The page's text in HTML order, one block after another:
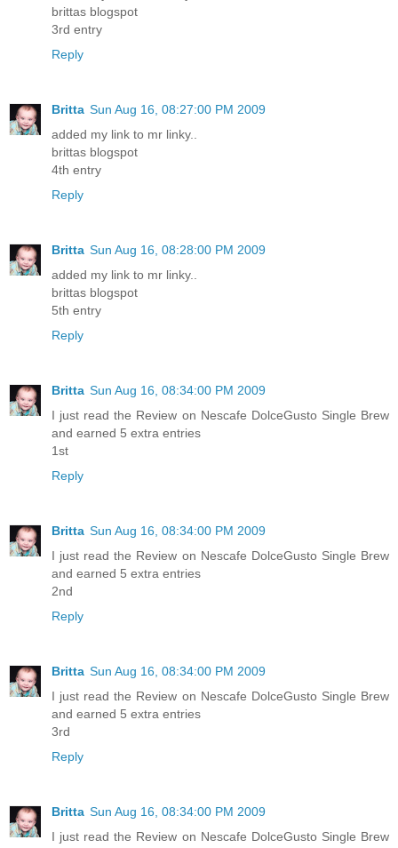
brittas blogspot
3rd entry
Reply
Britta Sun Aug 16, 08:27:00 PM 2009
added my link to mr linky..
brittas blogspot
4th entry
Reply
Britta Sun Aug 16, 08:28:00 PM 2009
added my link to mr linky..
brittas blogspot
5th entry
Reply
Britta Sun Aug 16, 08:34:00 PM 2009
I just read the Review on Nescafe DolceGusto Single Brew
and earned 5 extra entries
1st
Reply
Britta Sun Aug 16, 08:34:00 PM 2009
I just read the Review on Nescafe DolceGusto Single Brew
and earned 5 extra entries
2nd
Reply
Britta Sun Aug 16, 08:34:00 PM 2009
I just read the Review on Nescafe DolceGusto Single Brew
and earned 5 extra entries
3rd
Reply
Britta Sun Aug 16, 08:34:00 PM 2009
I just read the Review on Nescafe DolceGusto Single Brew